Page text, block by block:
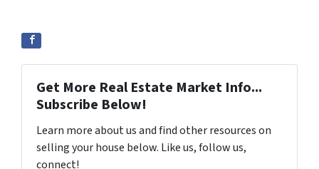
Get More Real Estate Market Info...
Subscribe Below!
Learn more about us and find other resources on
selling your house below. Like us, follow us,
connect!